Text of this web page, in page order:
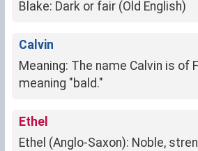
Blake: Dark or fair (Old English)
Calvin
Meaning: The name Calvin is of
meaning "bald."
Ethel
Ethel (Anglo-Saxon): Noble,